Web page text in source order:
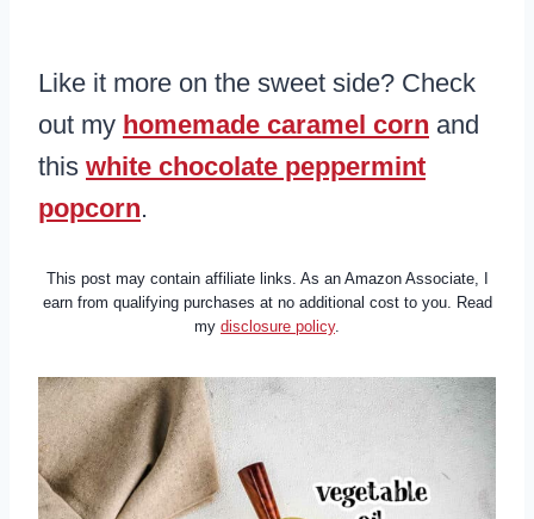
Like it more on the sweet side? Check
out my homemade caramel corn and
this white chocolate peppermint
popcorn.
This post may contain affiliate links. As an Amazon Associate, I
earn from qualifying purchases at no additional cost to you. Read
my disclosure policy.